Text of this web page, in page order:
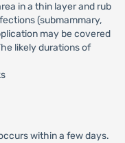
in a thin layer and rub
(submammary,
may be covered
likely durations of
within a few days.